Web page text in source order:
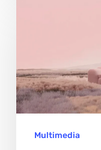
Digital
into
Multimedia